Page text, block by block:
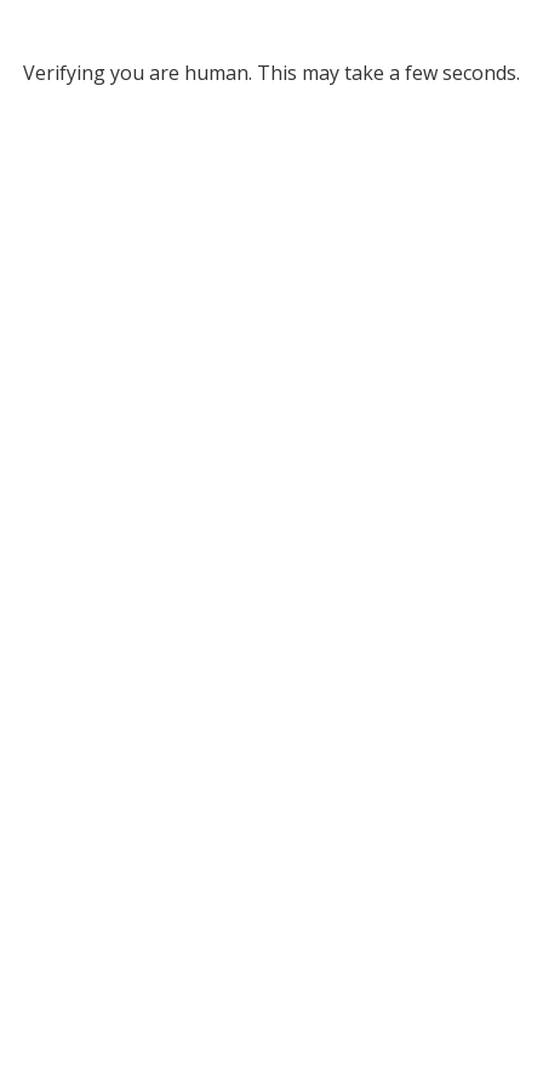
Verifying you are human. This may take a few seconds.